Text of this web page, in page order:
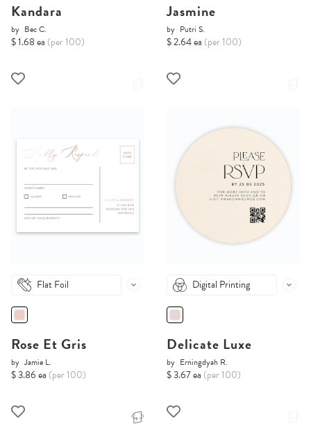
Kandara
by Bec C.
$ 1.68 ea (per 100)
Jasmine
by Putri S.
$ 2.64 ea (per 100)
Flat Foil
Rose Et Gris
by Jamie L.
$ 3.86 ea (per 100)
Digital Printing
Delicate Luxe
by Erningdyah R.
$ 3.67 ea (per 100)